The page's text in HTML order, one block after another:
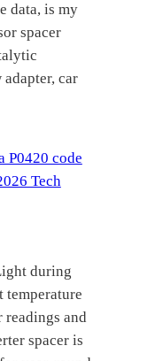
data, is my
spacer
car
P0420 code
Tech
during
temperature
readings and
spacer is